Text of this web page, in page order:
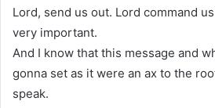
Lord, send us out. Lord command
very important.
And I know that this message and
gonna set as it were an ax to the
speak.